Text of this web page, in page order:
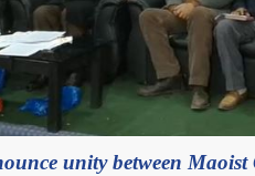
unity between